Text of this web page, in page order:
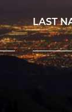
LAST